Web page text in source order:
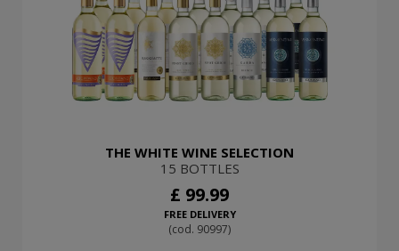
THE WHITE WINE SELECTION
15 BOTTLES
£ 99.99
FREE DELIVERY
(cod. 90997)